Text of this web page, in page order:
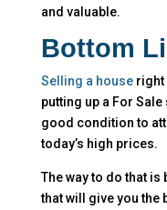
and valuable.
Bottom
Selling a houseright
putting up a For Sale
good condition to
today’s high prices.
The way to do that
that will give you the